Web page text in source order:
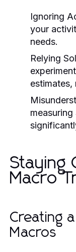
Ignoring
your
needs.
Relying
estimates,
Staying
Macro
Creating
Macros